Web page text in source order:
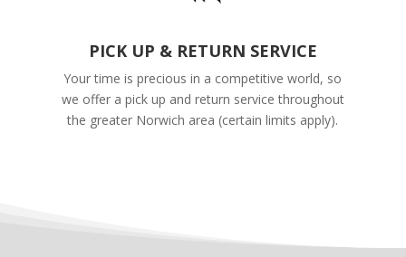
PICK UP & RETURN SERVICE
Your time is precious in a competitive world, so
we offer a pick up and return service throughout
the greater Norwich area (certain limits apply).